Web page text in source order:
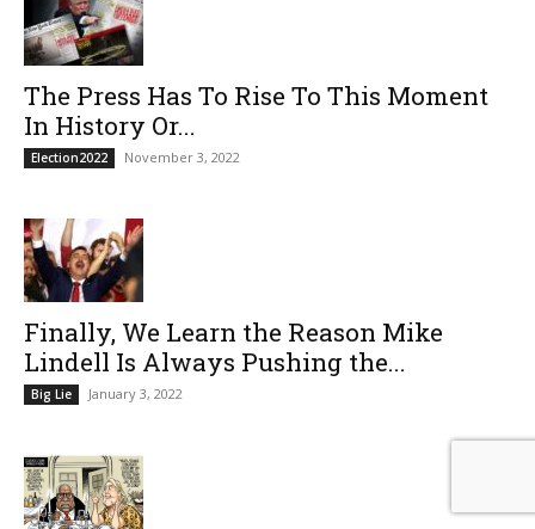
The Press Has To Rise To This Moment
In History Or...
Election2022 November 3, 2022
Finally, We Learn the Reason Mike
Lindell Is Always Pushing the...
Big Lie January 3, 2022